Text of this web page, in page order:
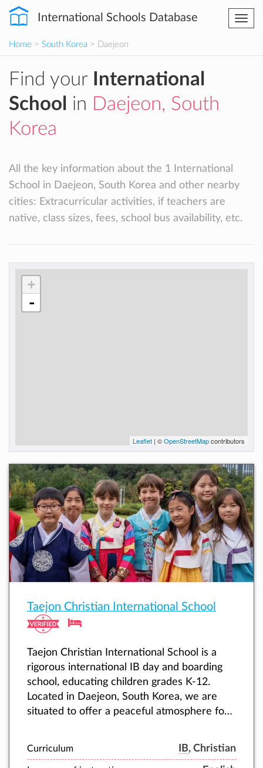
International Schools Database
Home > South Korea > Daejeon
Find your
International
School
in Daejeon, South
Korea
All the key information about the 1 International
School in Daejeon, South Korea and other nearby
cities: Extracurricular activities, if teachers are
native, class sizes, fees, school bus availability, etc.
+
-
Leaflet | ©OpenStreetMapcontributors
Taejon Christian International School
Taejon Christian International School is a
rigorous international IB day and boarding
school, educating children grades K-12.
Located in Daejeon, South Korea, we are
situated to offer a peaceful atmosphere for
Curriculum IB, Christian